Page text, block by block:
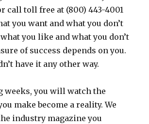
call toll free at (800) 443-4001
you want and what you don’t
you like and what you don’t
of success depends on you.
have it any other way.
weeks, you will watch the
make become a reality. We
industry magazine you